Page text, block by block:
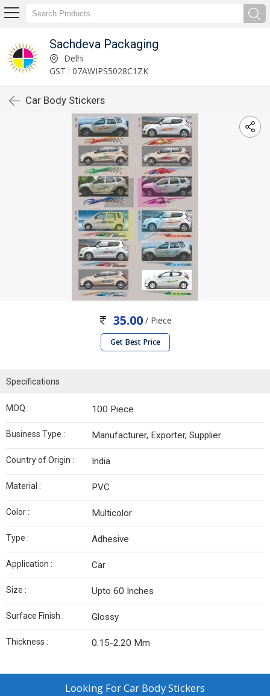
Sachdeva Packaging
Delhi
GST : 07AWIPS5028C1ZK
Car Body Stickers
35.00/ Piece
Get Best Price
Specifications
MOQ : 100 Piece
Business Type : Manufacturer, Exporter, Supplier
Country of Origin : India
Material : PVC
Color : Multicolor
Type : Adhesive
Application : Car
Size : Upto 60 Inches
Surface Finish : Glossy
Thickness : 0.15-2.20 Mm
Looking ForCar Body Stickers